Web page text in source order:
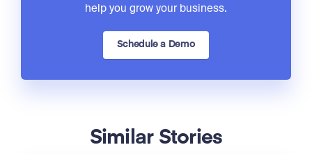
help you grow your business.
Schedule a Demo
Similar Stories